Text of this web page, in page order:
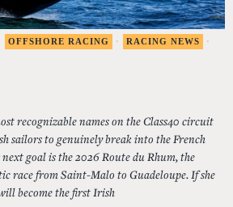
OFFSHORE RACING · RACING NEWS
·
recognizable names on the Class40 circuit
sailors to genuinely break into the French
goal is the 2026 Route du Rhum, the
race from Saint-Malo to Guadeloupe. If she
become the first Irish